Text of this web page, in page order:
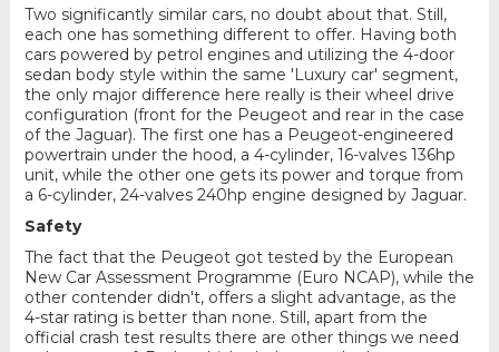
Two significantly similar cars, no doubt about that. Still,
each one has something different to offer. Having both
cars powered by petrol engines and utilizing the 4-door
sedan body style within the same 'Luxury car' segment,
the only major difference here really is their wheel drive
configuration (front for the Peugeot and rear in the case
of the Jaguar). The first one has a Peugeot-engineered
powertrain under the hood, a 4-cylinder, 16-valves 136hp
unit, while the other one gets its power and torque from
a 6-cylinder, 24-valves 240hp engine designed by Jaguar.
Safety
The fact that the Peugeot got tested by the European
New Car Assessment Programme (Euro NCAP), while the
other contender didn't, offers a slight advantage, as the
4-star rating is better than none. Still, apart from the
official crash test results there are other things we need